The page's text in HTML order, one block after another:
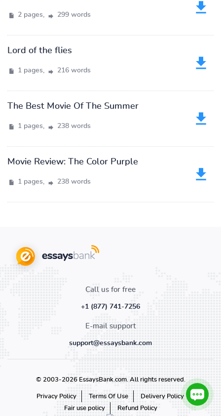
2 pages, 299 words
Lord of the flies
1 pages, 216 words
The Best Movie Of The Summer
1 pages, 238 words
Movie Review: The Color Purple
1 pages, 238 words
Call us for free
+1 (877) 741-7256
E-mail support
support@essaysbank.com
© 2003-2026 EssaysBank.com. All rights reserved.
Privacy Policy Terms Of Use
Delivery Policy
Fair use policy
Refund Policy